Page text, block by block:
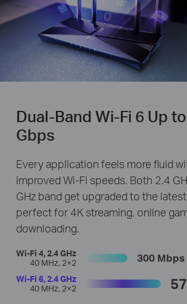
Dual-Band Wi-Fi 6 Up
Gbps
Every application feels more fluid
improved Wi-Fi speeds. Both 2.4
GHz band get upgraded to the
perfect for 4K streaming, online
downloading.
Wi-Fi 4, 2.4 GHz
40 MHz, 2×2
300 Mbps
Wi-Fi 6, 2.4 GHz
40 MHz, 2×2